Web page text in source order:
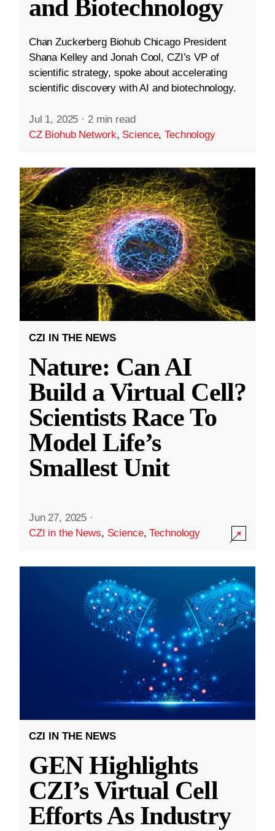
and Biotechnology
Chan Zuckerberg Biohub Chicago President
Shana Kelley and Jonah Cool, CZI’s VP of
scientific strategy, spoke about accelerating
scientific discovery with AI and biotechnology.
Jul 1, 2025 · 2 min read
CZ Biohub Network, Science,Technology
CZI IN THE NEWS
Nature: Can AI
Build a Virtual Cell?
Scientists Race To
Model Life’s
Smallest Unit
Jun 27, 2025 ·
CZI in the News, Science,Technology
CZI IN THE NEWS
GEN Highlights
CZI’s Virtual Cell
Efforts As Industry